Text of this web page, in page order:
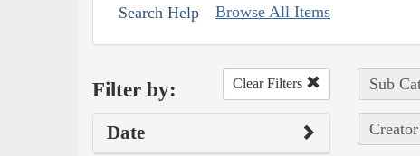
Search Help Browse All Items
Filter by: Clear Filters
Date
Sub